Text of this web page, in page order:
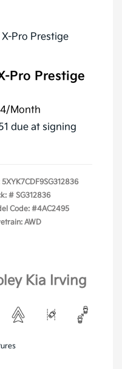
Pro Prestige
/Month
due at signing
5XYK7CDF9SG312836
# SG312836
Code: #4AC2495
AWD
Kia Irving